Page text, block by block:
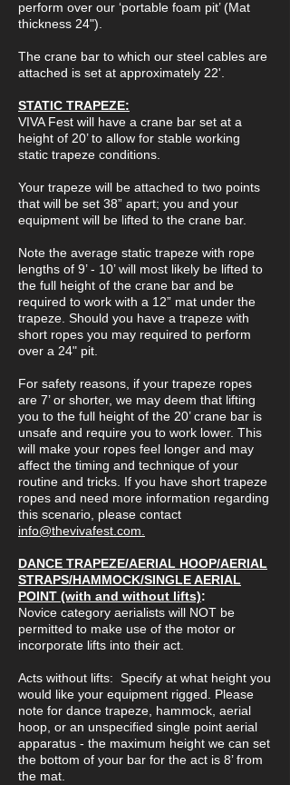
perform over our ‘portable foam pit’ (Mat
thickness 24").
The crane bar to which our steel cables are
attached is set at approximately 22'.
STATIC TRAPEZE:
VIVA Fest will have a crane bar set at a
height of 20’ to allow for stable working
static trapeze conditions.
Your trapeze will be attached to two points
that will be set 38” apart; you and your
equipment will be lifted to the crane bar.
Note the average static trapeze with rope
lengths of 9’ - 10’ will most likely be lifted to
the full height of the crane bar and be
required to work with a 12” mat under the
trapeze. Should you have a trapeze with
short ropes you may required to perform
over a 24" pit.
For safety reasons, if your trapeze ropes
are 7’ or shorter, we may deem that lifting
you to the full height of the 20’ crane bar is
unsafe and require you to work lower. This
will make your ropes feel longer and may
affect the timing and technique of your
routine and tricks. If you have short trapeze
ropes and need more information regarding
this scenario, please contact
info@thevivafest.com.
DANCE TRAPEZE/AERIAL HOOP/AERIAL
STRAPS/HAMMOCK/SINGLE AERIAL
POINT (with and without lifts):
Novice category aerialists will NOT be
permitted to make use of the motor or
incorporate lifts into their act.
Acts without lifts: Specify at what height you
would like your equipment rigged. Please
note for dance trapeze, hammock, aerial
hoop, or an unspecified single point aerial
apparatus - the maximum height we can set
the bottom of your bar for the act is 8’ from
the mat.